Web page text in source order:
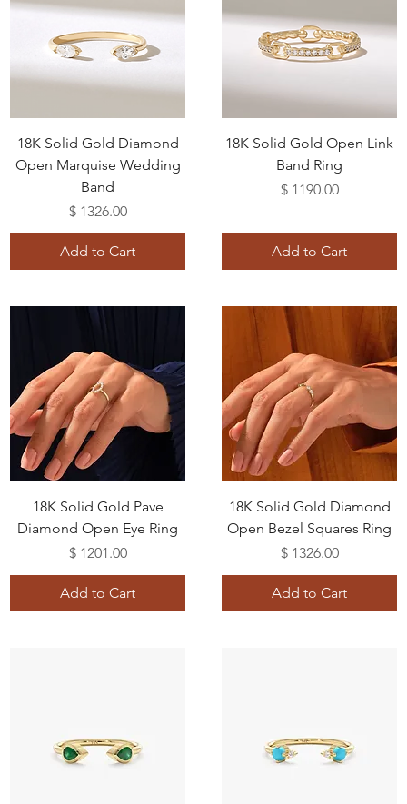
18K Solid Gold Diamond
Open Marquise Wedding
Band
Price
$ 1326.00
Add to Cart
18K Solid Gold Open Link
Band Ring
Price
$ 1190.00
Add to Cart
18K Solid Gold Pave
Diamond Open Eye Ring
Price
$ 1201.00
Add to Cart
18K Solid Gold Diamond
Open Bezel Squares Ring
Price
$ 1326.00
Add to Cart